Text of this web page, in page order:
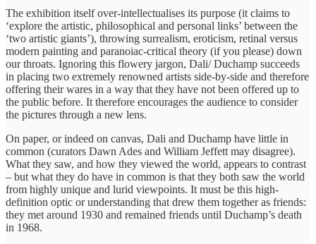
The exhibition itself over-intellectualises its purpose (it claims to
‘explore the artistic, philosophical and personal links’ between the
‘two artistic giants’), throwing surrealism, eroticism, retinal versus
modern painting and paranoiac-critical theory (if you please) down
our throats. Ignoring this flowery jargon, Dali/ Duchamp succeeds
in placing two extremely renowned artists side-by-side and therefore
offering their wares in a way that they have not been offered up to
the public before. It therefore encourages the audience to consider
the pictures through a new lens.
On paper, or indeed on canvas, Dali and Duchamp have little in
common (curators Dawn Ades and William Jeffett may disagree).
What they saw, and how they viewed the world, appears to contrast
– but what they do have in common is that they both saw the world
from highly unique and lurid viewpoints. It must be this high-
definition optic or understanding that drew them together as friends:
they met around 1930 and remained friends until Duchamp’s death
in 1968.